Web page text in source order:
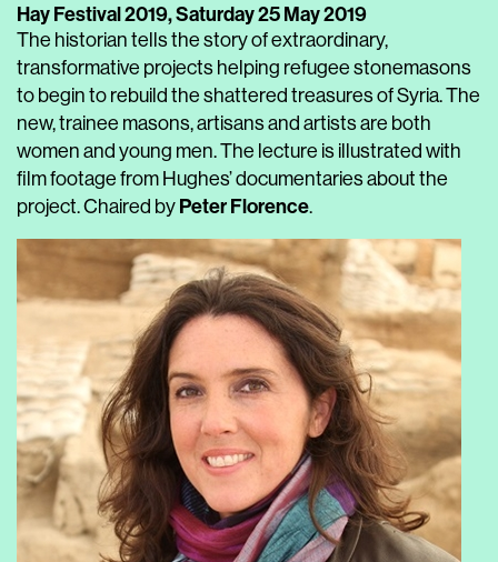
Hay Festival 2019,Saturday 25 May 2019
The historian tells the story of extraordinary,
transformative projects helping refugee stonemasons
to begin to rebuild the shattered treasures of Syria. The
new, trainee masons, artisans and artists are both
women and young men. The lecture is illustrated with
film footage from Hughes’ documentaries about the
project. Chaired by Peter Florence.